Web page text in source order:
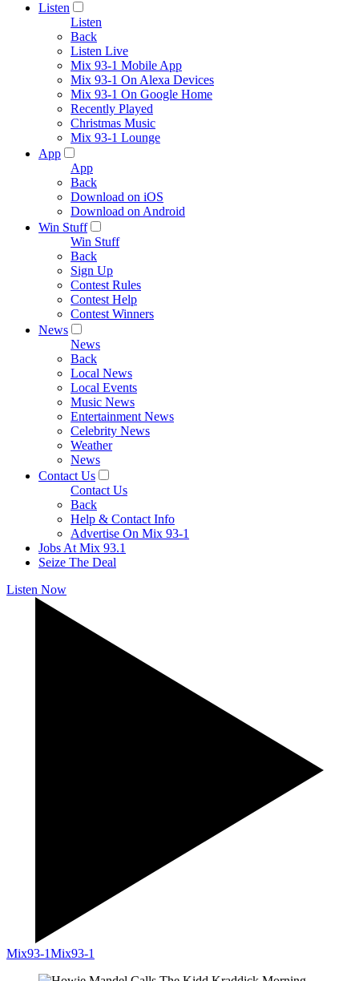
Listen
Listen
Back
Listen Live
Mix 93-1 Mobile App
Mix 93-1 On Alexa Devices
Mix 93-1 On Google Home
Recently Played
Christmas Music
Mix 93-1 Lounge
App
App
Back
Download on iOS
Download on Android
Win Stuff
Win Stuff
Back
Sign Up
Contest Rules
Contest Help
Contest Winners
News
News
Back
Local News
Local Events
Music News
Entertainment News
Celebrity News
Weather
News
Contact Us
Contact Us
Back
Help & Contact Info
Advertise On Mix 93-1
Jobs At Mix 93.1
Seize The Deal
Listen Now
Mix93-1Mix93-1